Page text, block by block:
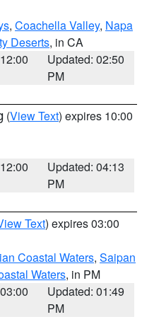
, Coachella Valley, Napa
Deserts, in CA
Updated: 02:50
PM
(View Text) expires 10:00
Updated: 04:13
PM
Text) expires 03:00
Coastal Waters, Saipan
Waters, in PM
Updated: 01:49
PM